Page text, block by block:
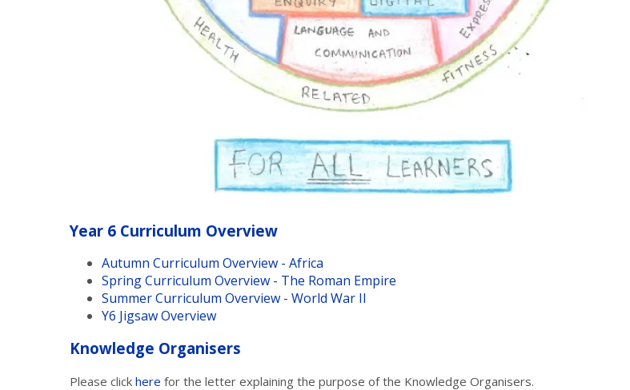
Year 6 Curriculum Overview
Autumn Curriculum Overview - Africa
Spring Curriculum Overview - The Roman Empire
Summer Curriculum Overview - World War II
Y6 Jigsaw Overview
Knowledge Organisers
Please click here for the letter explaining the purpose of the Knowledge Organisers.